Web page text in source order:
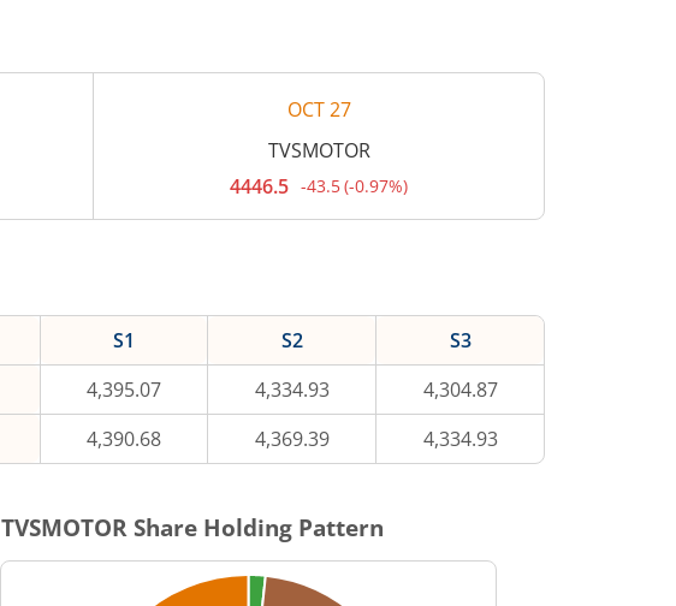
OCT 27
TVSMOTOR
Current
price
43.5
is
0.97
4446.5 -43.5(-0.97%)
S1 S2
S3
4,395.07 4,334.93
4,304.87
4,390.68 4,369.39 4,334.93
TVSMOTOR Share Holding Pattern